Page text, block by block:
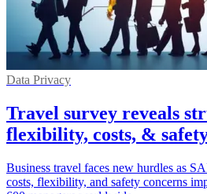
Data Privacy
Travel survey reveals
flexibility, costs, &
Business travel faces new hurdles as
costs, flexibility, and safety concerns